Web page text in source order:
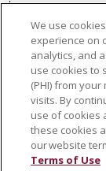
YOUR
NOTICE OF
NOTICE OF
Language
РУССКИЙ
We use
experience on
analytics, and
use cookies to
(PHI) from
visits. By
use of cookies
these cookies
our website
Terms of Use